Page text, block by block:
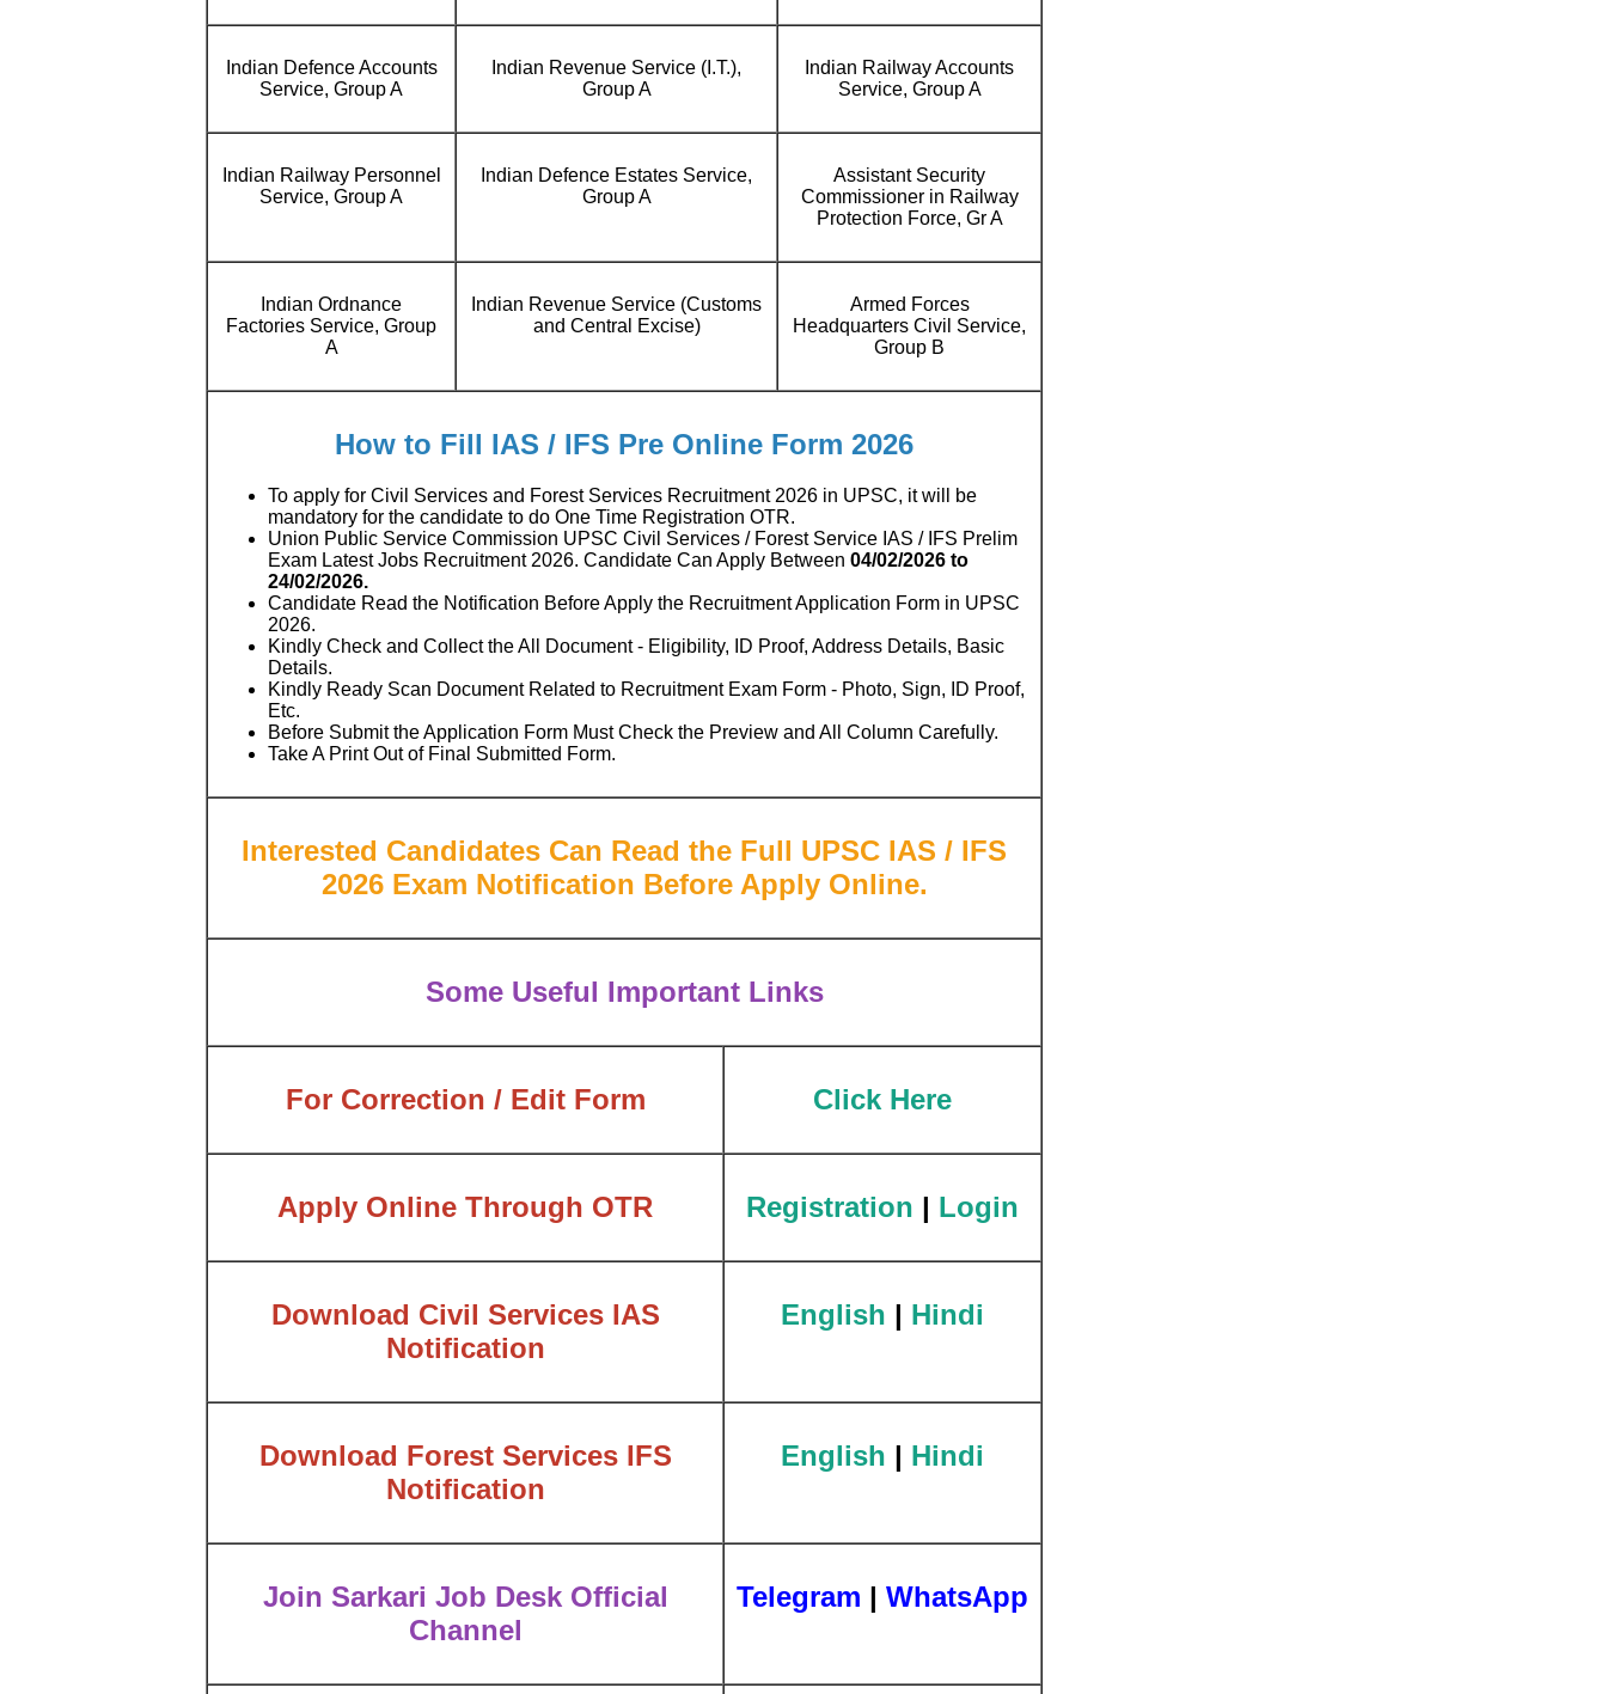
Indian Defence Accounts
Service, Group A
Indian Revenue Service (I.T.),
Group A
Indian Railway Accounts
Service, Group A
Indian Railway Personnel
Service, Group A
Indian Defence Estates Service,
Group A
Assistant Security
Commissioner in Railway
Protection Force, Gr A
Indian Ordnance
Factories Service, Group
A
Indian Revenue Service (Customs
and Central Excise)
Armed Forces
Headquarters Civil Service,
Group B
How to Fill IAS / IFS Pre Online Form 2026
To apply for Civil Services and Forest Services Recruitment 2026 in UPSC, it will be
mandatory for the candidate to do One Time Registration OTR.
Union Public Service Commission UPSC Civil Services / Forest Service IAS / IFS Prelim
Exam Latest Jobs Recruitment 2026. Candidate Can Apply Between 04/02/2026 to
24/02/2026.
Candidate Read the Notification Before Apply the Recruitment Application Form in UPSC
2026.
Kindly Check and Collect the All Document - Eligibility, ID Proof, Address Details, Basic
Details.
Kindly Ready Scan Document Related to Recruitment Exam Form - Photo, Sign, ID Proof,
Etc.
Before Submit the Application Form Must Check the Preview and All Column Carefully.
Take A Print Out of Final Submitted Form.
Interested Candidates Can Read the Full UPSC IAS / IFS
2026 Exam Notification Before Apply Online.
Some Useful Important Links
For Correction / Edit Form Click Here
Apply Online Through OTR Registration | Login
Download Civil Services IAS
Notification
English | Hindi
Download Forest Services IFS
Notification
English | Hindi
Join Sarkari Job Desk Official
Channel
Telegram | WhatsApp